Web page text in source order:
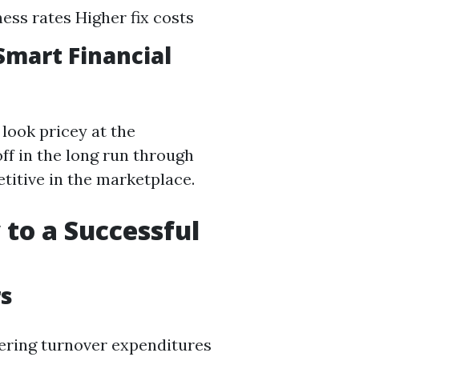
rates Higher fix costs
Financial
pricey at the
in the long run through
in the marketplace.
a Successful
turnover expenditures